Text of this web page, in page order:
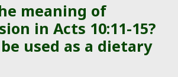
meaning of
in Acts 10:11-15?
used as a dietary